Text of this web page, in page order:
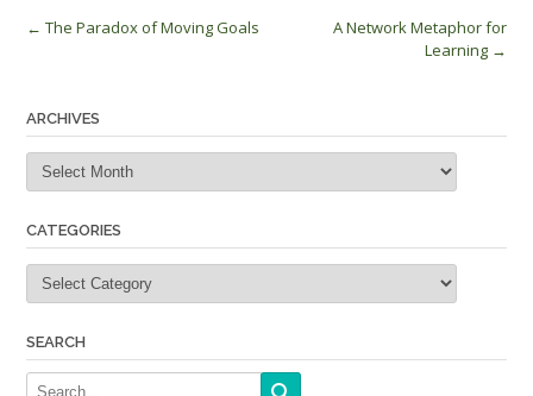
Post
← The Paradox of Moving Goals
A Network Metaphor for
Learning →
ARCHIVES
Archives
CATEGORIES
Categories
SEARCH